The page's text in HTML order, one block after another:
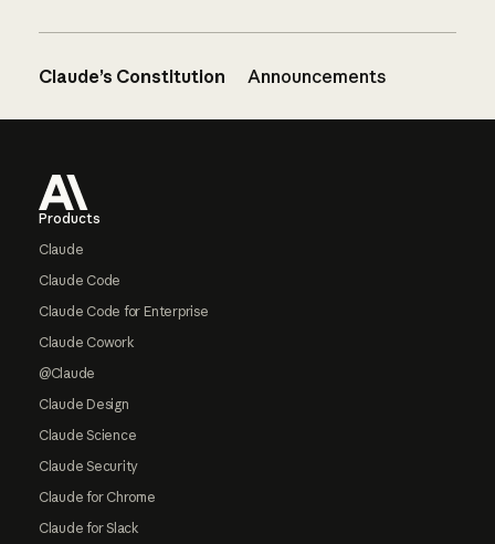
Claude’s Constitution Announcements
Products
Claude
Claude Code
Claude Code for Enterprise
Claude Cowork
@Claude
Claude Design
Claude Science
Claude Security
Claude for Chrome
Claude for Slack